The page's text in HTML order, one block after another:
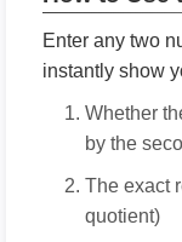
Enter any two
instantly show
Whether
by the
The exact
quotient)